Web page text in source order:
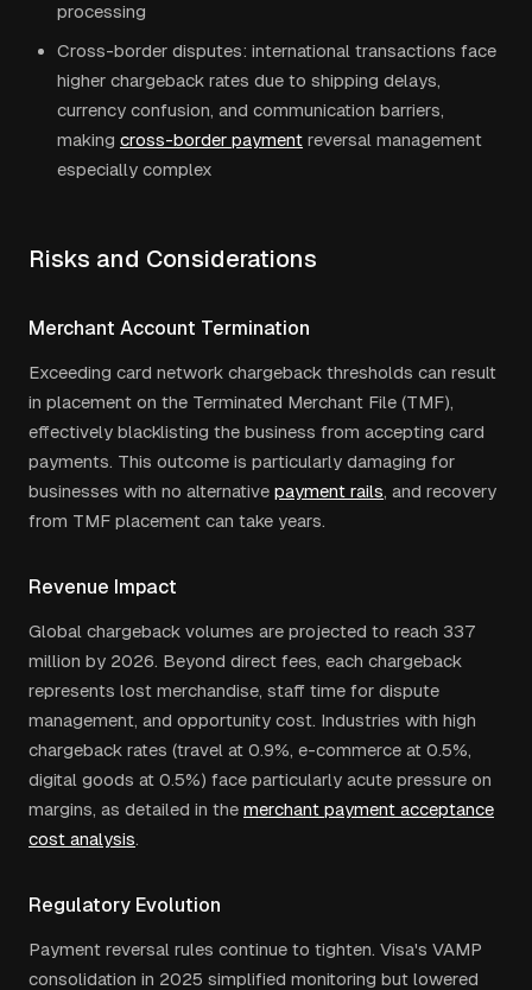
processing
Cross-border disputes: international transactions face
higher chargeback rates due to shipping delays,
currency confusion, and communication barriers,
making cross-border payment reversal management
especially complex
Risks and Considerations
Merchant Account Termination
Exceeding card network chargeback thresholds can result
in placement on the Terminated Merchant File (TMF),
effectively blacklisting the business from accepting card
payments. This outcome is particularly damaging for
businesses with no alternative payment rails, and recovery
from TMF placement can take years.
Revenue Impact
Global chargeback volumes are projected to reach 337
million by 2026. Beyond direct fees, each chargeback
represents lost merchandise, staff time for dispute
management, and opportunity cost. Industries with high
chargeback rates (travel at 0.9%, e-commerce at 0.5%,
digital goods at 0.5%) face particularly acute pressure on
margins, as detailed in the merchant payment acceptance
cost analysis.
Regulatory Evolution
Payment reversal rules continue to tighten. Visa's VAMP
consolidation in 2025 simplified monitoring but lowered